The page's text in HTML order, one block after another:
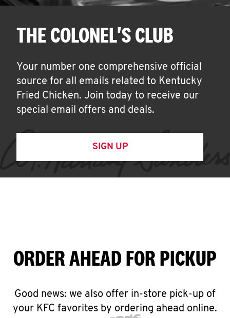
THE COLONEL'S CLUB
Your number one comprehensive official
source for all emails related to Kentucky
Fried Chicken. Join today to receive our
special email offers and deals.
SIGN UP
ORDER AHEAD FOR PICKUP
Good news: we also offer in-store pick-up of
your KFC favorites by ordering ahead online.